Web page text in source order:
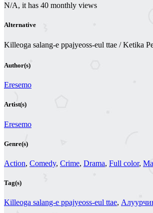
N/A, it has 40 monthly views
Alternative
Killeoga salang-e ppajyeoss-eul ttae /
Author(s)
Eresemo
Artist(s)
Eresemo
Genre(s)
Action, Comedy, Crime, Drama, Full color,
Tag(s)
Killeoga salang-e ppajyeoss-eul ttae,